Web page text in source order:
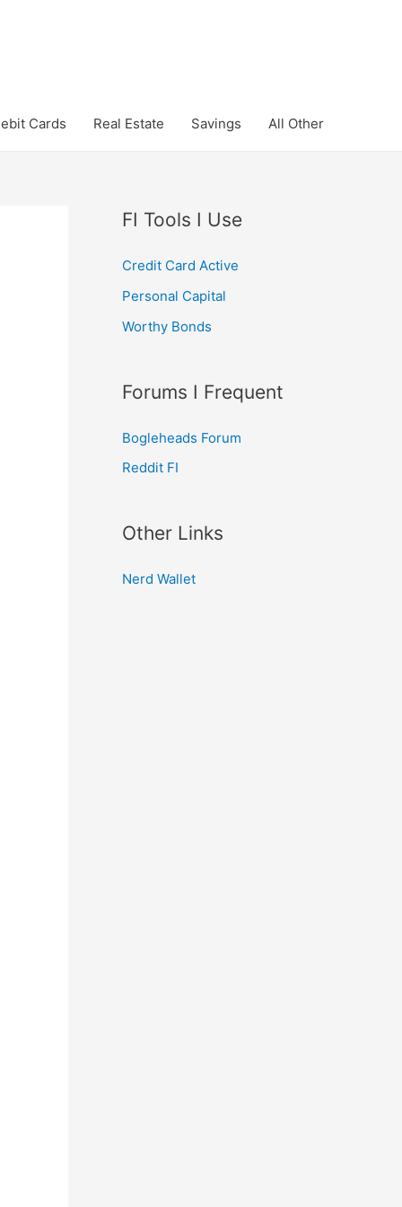
Cards Real Estate Savings All Other
FI Tools I Use
Credit Card Active
Personal Capital
Worthy Bonds
Forums I Frequent
Bogleheads Forum
Reddit FI
Other Links
Nerd Wallet